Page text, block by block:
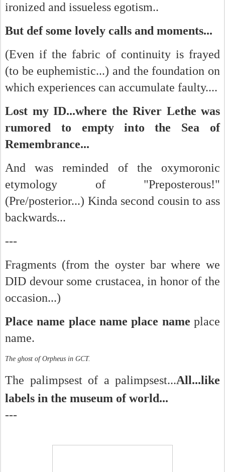
ironized and issueless egotism..
But def some lovely calls and moments...
(Even if the fabric of continuity is frayed
(to be euphemistic...) and the foundation on
which experiences can accumulate faulty....
Lost my ID...where the River Lethe was
rumored to empty into the Sea of
Remembrance...
And was reminded of the oxymoronic
etymology of "Preposterous!"
(Pre/posterior...) Kinda second cousin to ass
backwards...
---
Fragments (from the oyster bar where we
DID devour some crustacea, in honor of the
occasion...)
Place name place name place name place
name.
The ghost of Orpheus in GCT.
The palimpsest of a palimpsest...All...like
labels in the museum of world...
---